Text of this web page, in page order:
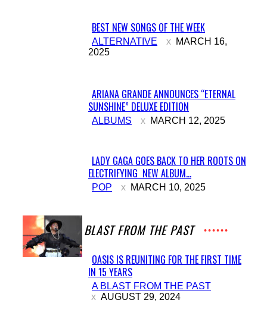
Section
Heading
BEST NEW SONGS OF THE WEEK
ALTERNATIVE
MARCH 16,
2025
Section
Heading
ARIANA GRANDE ANNOUNCES “ETERNAL
SUNSHINE” DELUXE EDITION
ALBUMS MARCH 12, 2025
Section
Heading
LADY GAGA GOES BACK TO HER ROOTS ON
ELECTRIFYING NEW ALBUM...
POP MARCH 10, 2025
A BLAST FROM THE PAST
Section
Heading
OASIS IS REUNITING FOR THE FIRST TIME
IN 15 YEARS
A BLAST FROM THE PAST
AUGUST 29, 2024